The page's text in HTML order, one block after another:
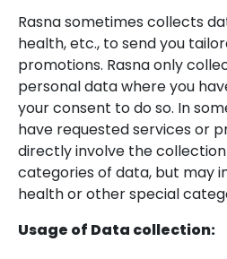
Rasna sometimes collects
health, etc., to send you
promotions. Rasna only
personal data where you
your consent to do so. In
have requested services or
directly involve the
categories of data, but may
health or other special
Usage of Data collection: